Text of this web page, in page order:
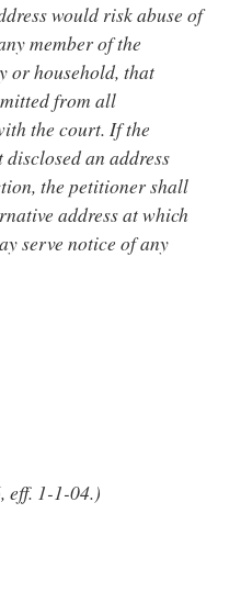
would risk abuse of
member of the
or household, that
from all
the court. If the
an address
the petitioner shall
address at which
serve notice of any
eff. 1-1-04.)